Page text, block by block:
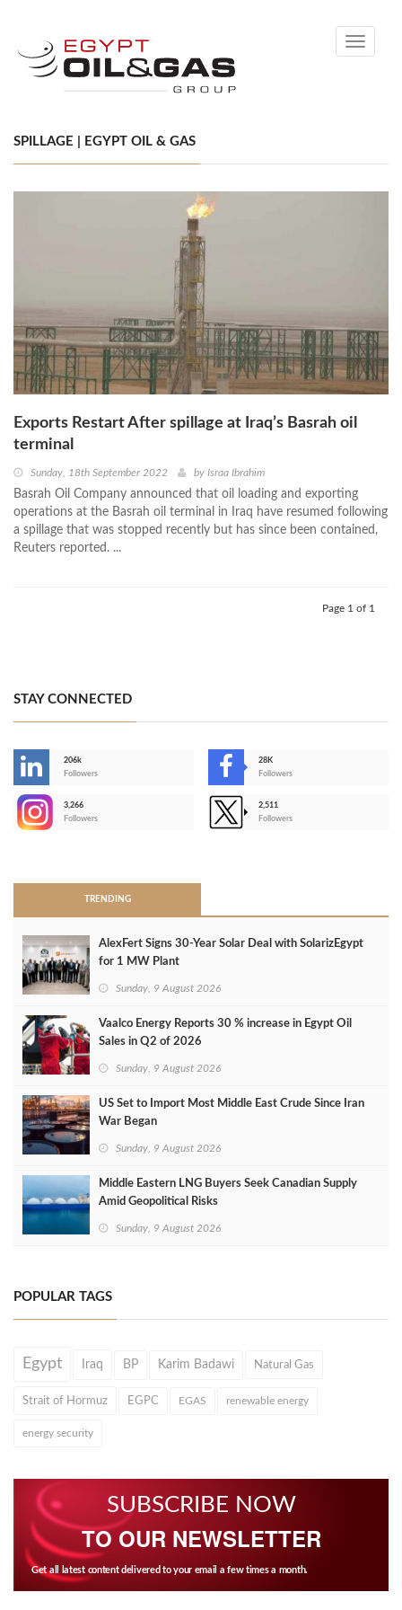
Toggle
SPILLAGE | EGYPT OIL & GAS
Exports Restart After spillage at Iraq’s Basrah oil
terminal
Sunday, 18th September 2022 by Israa Ibrahim
Basrah Oil Company announced that oil loading and exporting
operations at the Basrah oil terminal in Iraq have resumed following
a spillage that was stopped recently but has since been contained,
Reuters reported. ...
Page 1 of 1
STAY CONNECTED
206k
Followers
28K
Followers
3,266
Followers
2,511
Followers
TRENDING
AlexFert Signs 30‑Year Solar Deal with SolarizEgypt
for 1 MW Plant
Sunday, 9 August 2026
Vaalco Energy Reports 30 % increase in Egypt Oil
Sales in Q2 of 2026
Sunday, 9 August 2026
US Set to Import Most Middle East Crude Since Iran
War Began
Sunday, 9 August 2026
Middle Eastern LNG Buyers Seek Canadian Supply
Amid Geopolitical Risks
Sunday, 9 August 2026
POPULAR TAGS
Egypt Iraq BP Karim Badawi Natural Gas
Strait of Hormuz EGPC EGAS renewable energy
energy security
SUBSCRIBE NOW
TO OUR NEWSLETTER
Get all latest content delivered to your email a few times a month.